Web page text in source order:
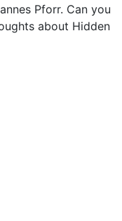
Pforr. Can you
about Hidden